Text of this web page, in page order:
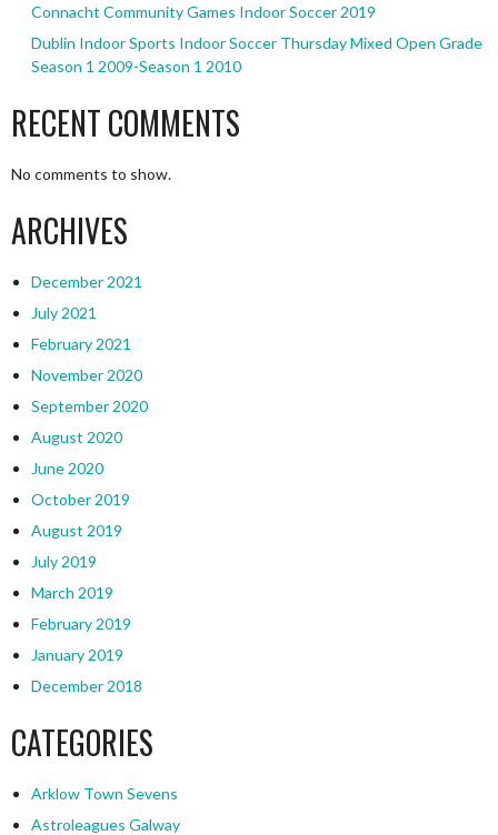
Connacht Community Games Indoor Soccer 2019
Dublin Indoor Sports Indoor Soccer Thursday Mixed Open Grade
Season 1 2009-Season 1 2010
RECENT COMMENTS
No comments to show.
ARCHIVES
December 2021
July 2021
February 2021
November 2020
September 2020
August 2020
June 2020
October 2019
August 2019
July 2019
March 2019
February 2019
January 2019
December 2018
CATEGORIES
Arklow Town Sevens
Astroleagues Galway